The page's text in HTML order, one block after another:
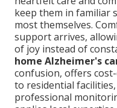
keep them in familiar
most themselves.
support arrives,
of joy instead of
home Alzheimer's
confusion, offers
to residential
professional